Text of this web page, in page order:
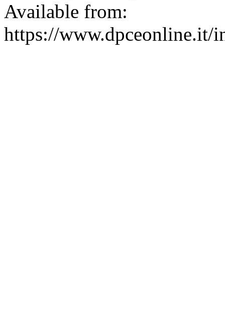
Available from:
https://www.dpceonline.it/